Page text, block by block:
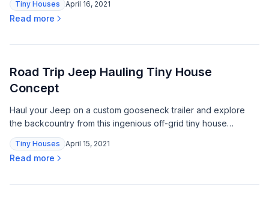
Tiny Houses April 16, 2021
Read more
Road Trip Jeep Hauling Tiny House
Concept
Haul your Jeep on a custom gooseneck trailer and explore
the backcountry from this ingenious off-grid tiny house
concept built for serious road-tripping.
Tiny Houses April 15, 2021
Read more